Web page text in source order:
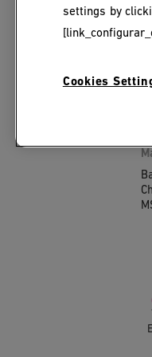
settings by
Cookies